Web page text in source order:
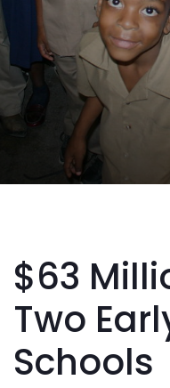
$63
Two
Schools